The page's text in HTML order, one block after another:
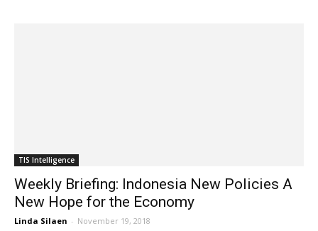
TIS Intelligence
Weekly Briefing: Indonesia New Policies A
New Hope for the Economy
Linda Silaen - November 19, 2018